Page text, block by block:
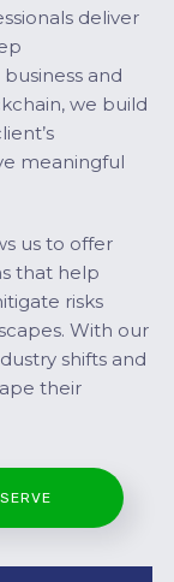
deliver
and
we build
meaningful
us to offer
that help
risks
With our
shifts and
their